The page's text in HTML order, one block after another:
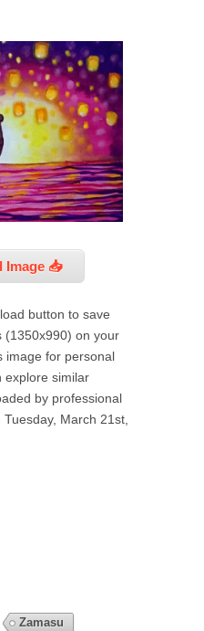
Image 📥
button to save
(1350x990) on your
image for personal
explore similar
by professional
March 21st,
Zamasu